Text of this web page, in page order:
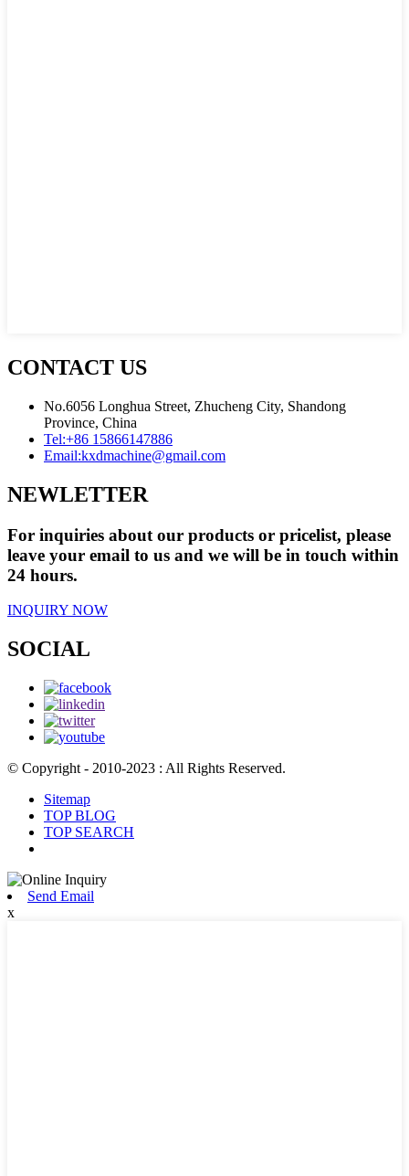
CONTACT US
No.6056 Longhua Street, Zhucheng City, Shandong
Province, China
Tel:+86 15866147886
Email:kxdmachine@gmail.com
NEWLETTER
For inquiries about our products or pricelist, please
leave your email to us and we will be in touch within
24 hours.
INQUIRY NOW
SOCIAL
© Copyright - 2010-2023 : All Rights Reserved.
Sitemap
TOP BLOG
TOP SEARCH
Send Email
x